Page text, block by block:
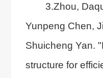
3.Zhou,
Yunpeng Chen,
Shuicheng Yan.
structure for